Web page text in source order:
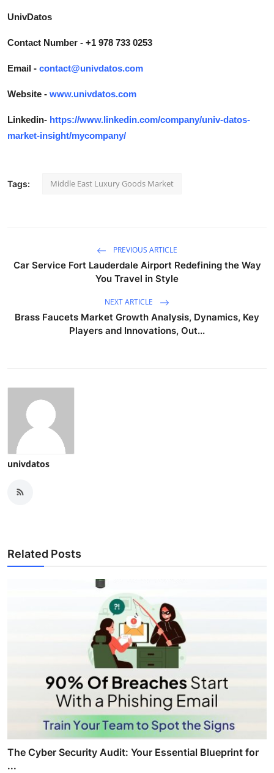
UnivDatos
Contact Number - +1 978 733 0253
Email - contact@univdatos.com
Website - www.univdatos.com
Linkedin- https://www.linkedin.com/company/univ-datos-
market-insight/mycompany/
Tags: Middle East Luxury Goods Market
PREVIOUS ARTICLE
Car Service Fort Lauderdale Airport Redefining the Way
You Travel in Style
NEXT ARTICLE
Brass Faucets Market Growth Analysis, Dynamics, Key
Players and Innovations, Out...
univdatos
Related Posts
The Cyber Security Audit: Your Essential Blueprint for
...